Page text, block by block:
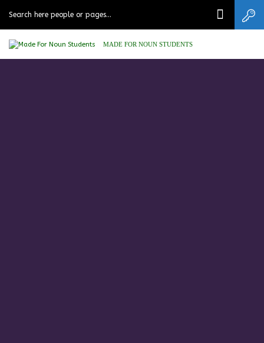
MADE FOR NOUN STUDENTS